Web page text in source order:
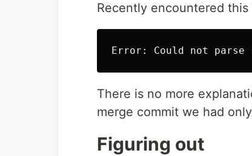
Recently encountered
There is no more
merge commit we had
Figuring out